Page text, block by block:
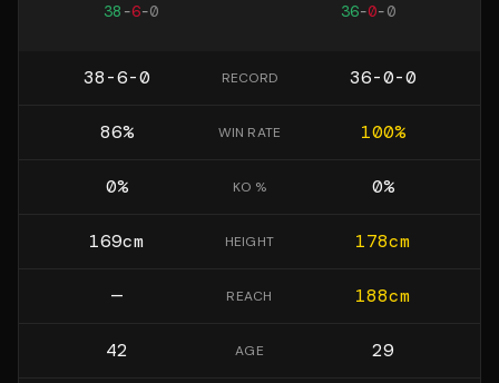
38 -6-0 36-0-0
38-6-0 RECORD 36-0-0
86% WIN RATE 100%
0% KO % 0%
169cm HEIGHT 178cm
— REACH 188cm
42 AGE 29